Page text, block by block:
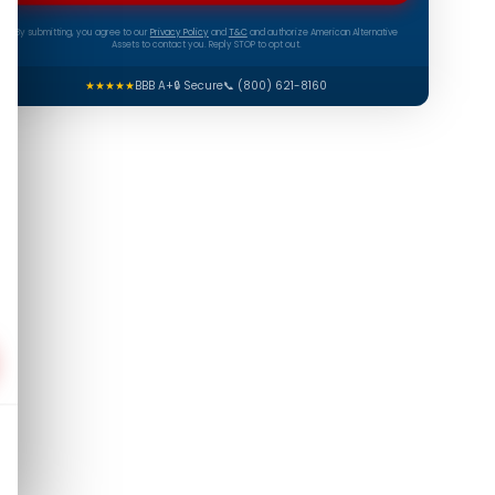
By submitting, you agree to our Privacy Policyand T&Cand authorize American Alternative
Assets to contact you. Reply STOP to opt out.
★★★★★BBB A+🔒 Secure📞 (800) 621-8160